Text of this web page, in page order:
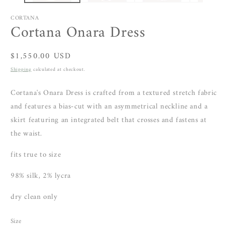
CORTANA
Cortana Onara Dress
Regular
price
$1,550.00 USD
Shippingcalculated at checkout.
Cortana's Onara Dress is crafted from a textured stretch fabric
and features a bias-cut with an asymmetrical neckline and a
skirt featuring an integrated belt that crosses and fastens at
the waist.
fits true to size
98% silk, 2% lycra
dry clean only
Size